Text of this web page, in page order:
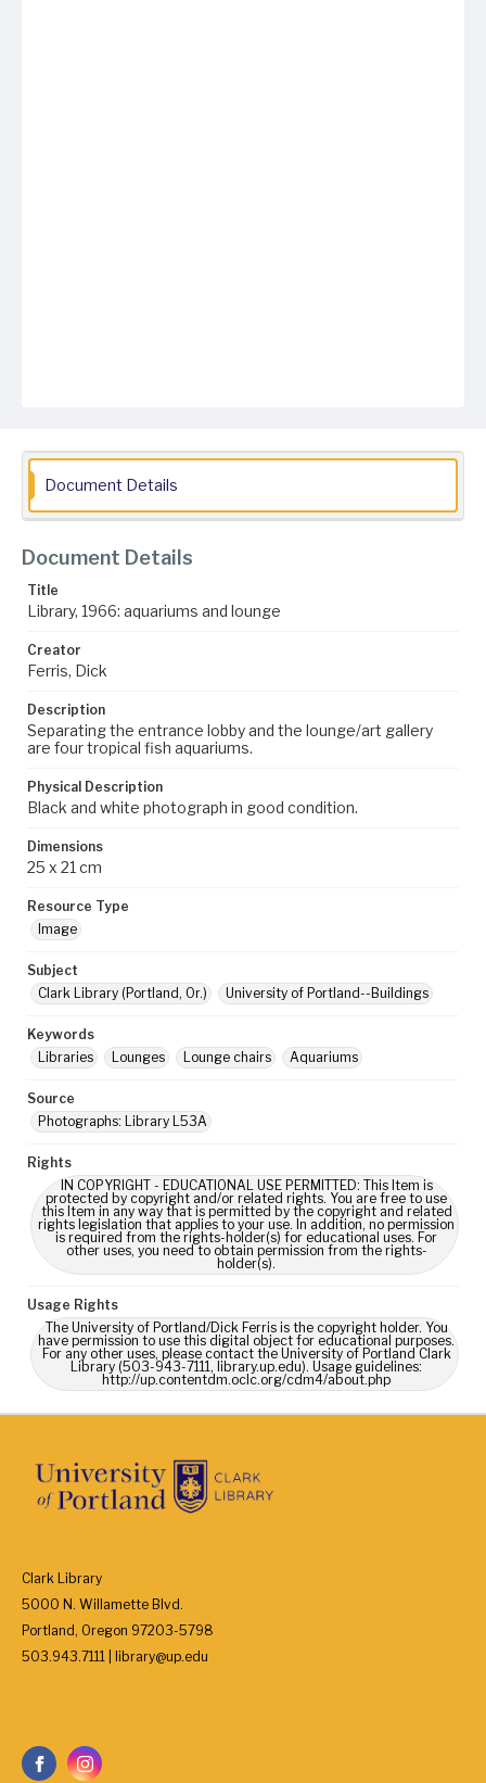
Document Details
Document Details
Title
Library, 1966: aquariums and lounge
Creator
Ferris, Dick
Description
Separating the entrance lobby and the lounge/art gallery
are four tropical fish aquariums.
Physical Description
Black and white photograph in good condition.
Dimensions
25 x 21 cm
Resource Type
Image
Subject
Clark Library (Portland, Or.)
University of Portland--Buildings
Keywords
Libraries
Lounges Lounge chairs Aquariums
Source
Photographs: Library L53A
Rights
IN COPYRIGHT - EDUCATIONAL USE PERMITTED: This Item is
protected by copyright and/or related rights. You are free to use
this Item in any way that is permitted by the copyright and related
rights legislation that applies to your use. In addition, no permission
is required from the rights-holder(s) for educational uses. For
other uses, you need to obtain permission from the rights-
holder(s).
Usage Rights
The University of Portland/Dick Ferris is the copyright holder. You
have permission to use this digital object for educational purposes.
For any other uses, please contact the University of Portland Clark
Library (503-943-7111, library.up.edu). Usage guidelines:
http://up.contentdm.oclc.org/cdm4/about.php
Clark Library
5000 N. Willamette Blvd.
Portland, Oregon 97203-5798
503.943.7111 | library@up.edu